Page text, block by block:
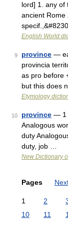
lord] 1. any of
ancient Rome
English World
9 province —
provincia
as pro before
but this does
Etymology
10 province — 1
Analogous
duty
duty, job …
New Dictionary
Pages
1 2
10
11